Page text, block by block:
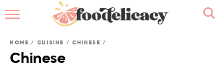
HOME / CUISINE /CHINESE /
Chinese